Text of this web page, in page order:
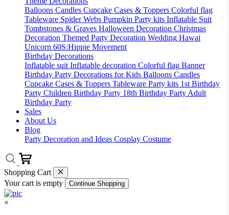
Balloons Candles Cupcake Cases & Toppers Colorful flag
Tableware Spider Webs Pumpkin Party kits Inflatable Suit
Tombstones & Graves Halloween Decoration Christmas
Decoration Themed Party Decoration Wedding Hawai
Unicorn 60S:Hippie Movement
Birthday Decorations
Inflatable suit Inflatable decoration Colorful flag Banner
Birthday Party Decorations for Kids Balloons Candles
Cupcake Cases & Toppers Tableware Party kits 1st Birthday
Party Children Birthday Party 18th Birthday Party Adult
Birthday Party
Sales
About Us
Blog
Party Decoration and Ideas Cosplay Costume
Shopping Cart
Your cart is empty
Continue Shopping
×